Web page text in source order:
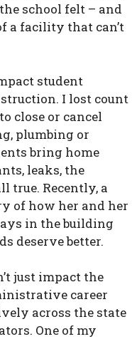
school felt – and
a facility that can’t
student
I lost count
close or cancel
plumbing or
bring home
leaks, the
true. Recently, a
of how her and her
in the building
deserve better.
just impact the
career
across the state
One of my